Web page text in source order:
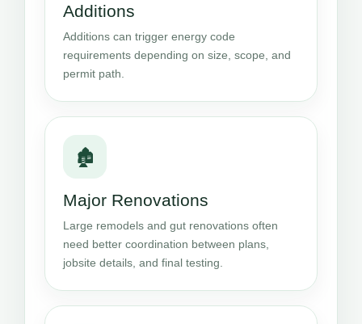
Additions
Additions can trigger energy code
requirements depending on size, scope, and
permit path.
🏚️
Major Renovations
Large remodels and gut renovations often
need better coordination between plans,
jobsite details, and final testing.